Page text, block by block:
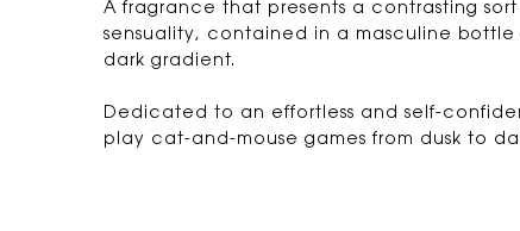
A fragrance that presents a contrasting
sensuality, contained in a masculine bottle
dark gradient.
Dedicated to an effortless and self-
play cat-and-mouse games from dusk to